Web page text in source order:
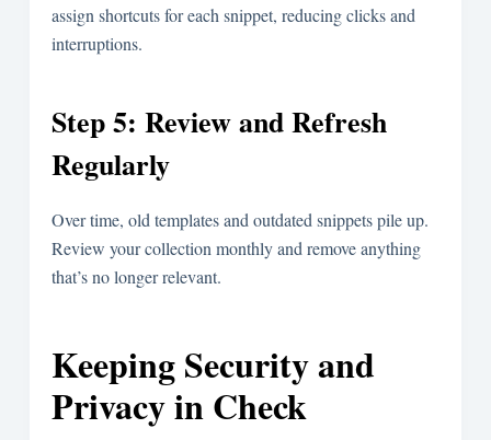
assign shortcuts for each snippet, reducing clicks and
interruptions.
Step 5: Review and Refresh
Regularly
Over time, old templates and outdated snippets pile up.
Review your collection monthly and remove anything
that’s no longer relevant.
Keeping Security and
Privacy in Check